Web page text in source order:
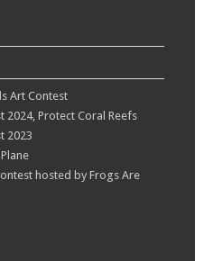
Art Contest
2024, Protect Coral Reefs
2023
hosted by Frogs Are